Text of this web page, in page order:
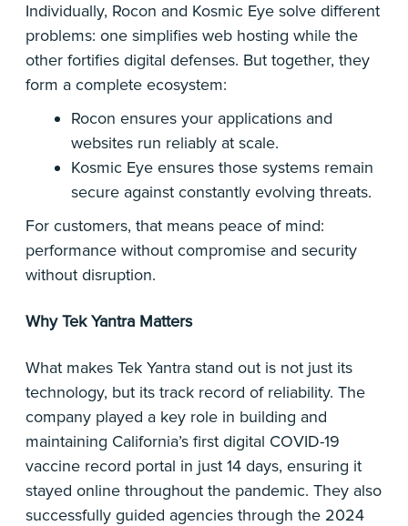
Individually, Rocon and Kosmic Eye solve different
problems: one simplifies web hosting while the
other fortifies digital defenses. But together, they
form a complete ecosystem:
Rocon ensures your applications and
websites run reliably at scale.
Kosmic Eye ensures those systems remain
secure against constantly evolving threats.
For customers, that means peace of mind:
performance without compromise and security
without disruption.
Why Tek Yantra Matters
What makes Tek Yantra stand out is not just its
technology, but its track record of reliability. The
company played a key role in building and
maintaining California’s first digital COVID-19
vaccine record portal in just 14 days, ensuring it
stayed online throughout the pandemic. They also
successfully guided agencies through the 2024